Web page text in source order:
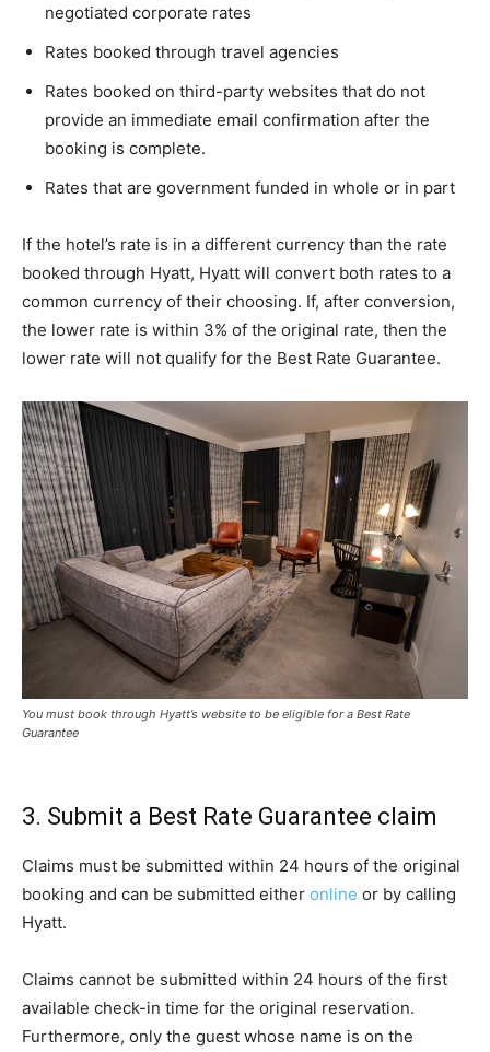
negotiated corporate rates
Rates booked through travel agencies
Rates booked on third-party websites that do not
provide an immediate email confirmation after the
booking is complete.
Rates that are government funded in whole or in part
If the hotel’s rate is in a different currency than the rate
booked through Hyatt, Hyatt will convert both rates to a
common currency of their choosing. If, after conversion,
the lower rate is within 3% of the original rate, then the
lower rate will not qualify for the Best Rate Guarantee.
You must book through Hyatt’s website to be eligible for a Best Rate
Guarantee
3. Submit a Best Rate Guarantee claim
Claims must be submitted within 24 hours of the original
booking and can be submitted either online or by calling
Hyatt.
Claims cannot be submitted within 24 hours of the first
available check-in time for the original reservation.
Furthermore, only the guest whose name is on the